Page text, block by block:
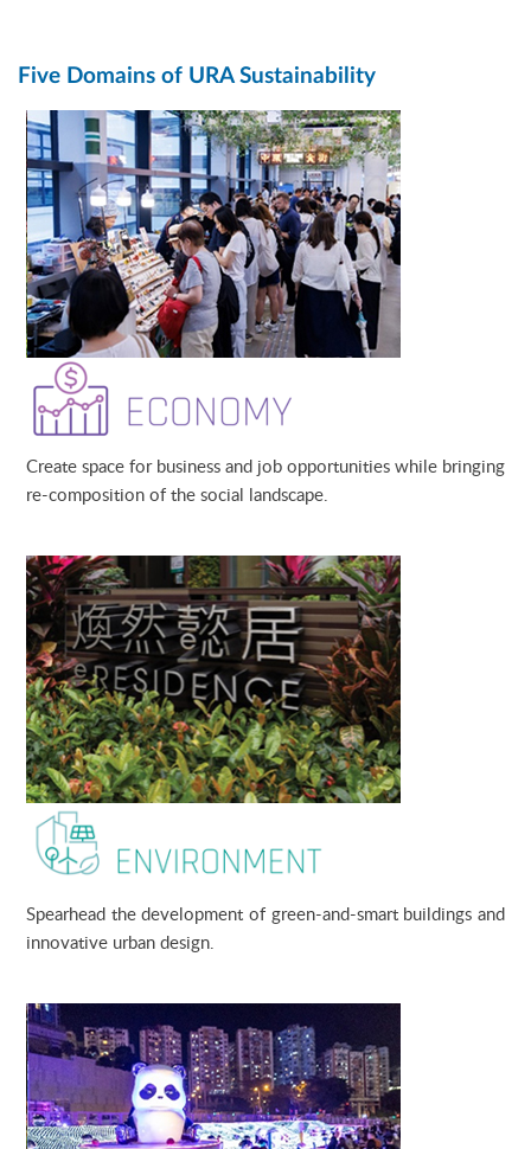
Five Domains of URA Sustainability
Create space for business and job opportunities while bringing
re-composition of the social landscape
Spearhead the development of green-and-smart buildings and
innovative urban design.